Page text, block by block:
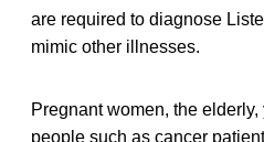
are required to diagnose
mimic other illnesses.
Pregnant women, the
people such as cancer